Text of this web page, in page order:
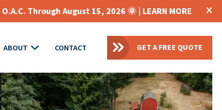
Through August 15, 2026 🌞 | LEARN MORE
ABOUT CONTACT GET A FREE QUOTE